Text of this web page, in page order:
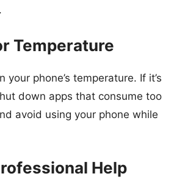
Temperature
your phone’s temperature. If it’s
down apps that consume too
avoid using your phone while
Help